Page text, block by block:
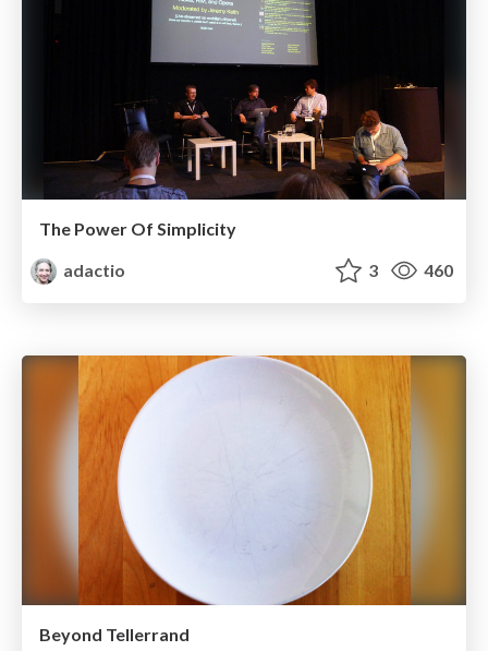
The Power Of Simplicity
adactio
3 460
Beyond Tellerrand